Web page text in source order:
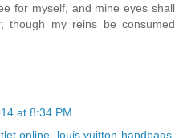
for myself, and mine eyes shall
though my reins be consumed
at 8:34 PM
online louis vuitton handbags